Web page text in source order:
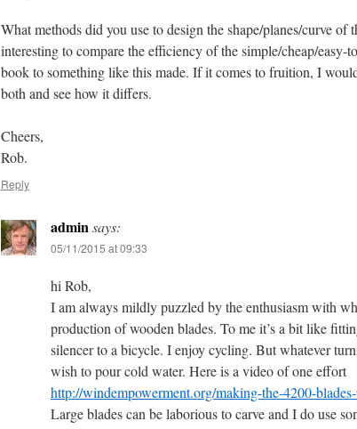
What methods did you use to design the shape/planes/curve of
interesting to compare the efficiency of the simple/cheap/easy-
book to something like this made. If it comes to fruition, I
both and see how it differs.
Cheers,
Rob.
Reply
adminsays:
05/11/2015 at 09:33
hi Rob,
I am always mildly puzzled by the enthusiasm with
production of wooden blades. To me it’s a bit like
silencer to a bicycle. I enjoy cycling. But whatever
wish to pour cold water. Here is a video of one effort
http://windempowerment.org/making-the-4200-
Large blades can be laborious to carve and I do use